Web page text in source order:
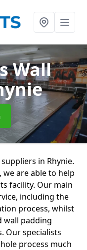
Wall
in Rhynie.
we are able to help
facility. Our main
including the
process, whilst
wall padding
Our specialists
process much